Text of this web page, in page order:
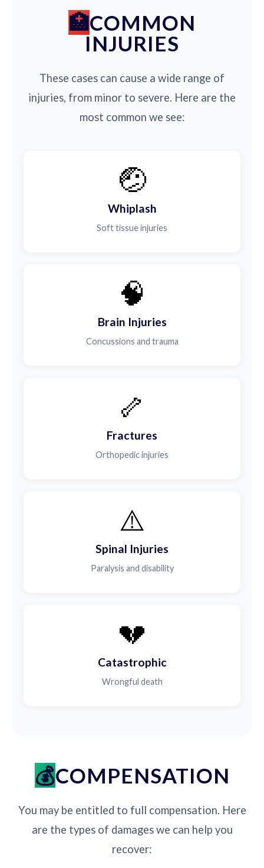
COMMON
INJURIES
These cases can cause a wide range of
injuries, from minor to severe. Here are the
most common we see:
🤕
Whiplash
Soft tissue injuries
🧠
Brain Injuries
Concussions and trauma
🦴
Fractures
Orthopedic injuries
⚠️
Spinal Injuries
Paralysis and disability
💔
Catastrophic
Wrongful death
COMPENSATION
You may be entitled to full compensation. Here
are the types of damages we can help you
recover: